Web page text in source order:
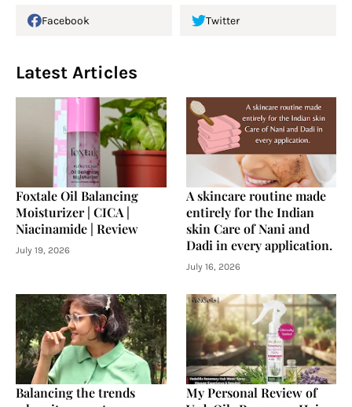
Facebook Twitter
Latest Articles
Foxtale Oil Balancing
Moisturizer | CICA |
Niacinamide | Review
July 19, 2026
A skincare routine made
entirely for the Indian
skin Care of Nani and
Dadi in every application.
July 16, 2026
Balancing the trends
My Personal Review of